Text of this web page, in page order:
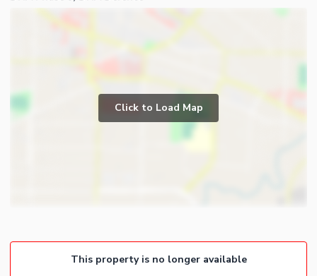
Click to Load Map
This property is no longer available